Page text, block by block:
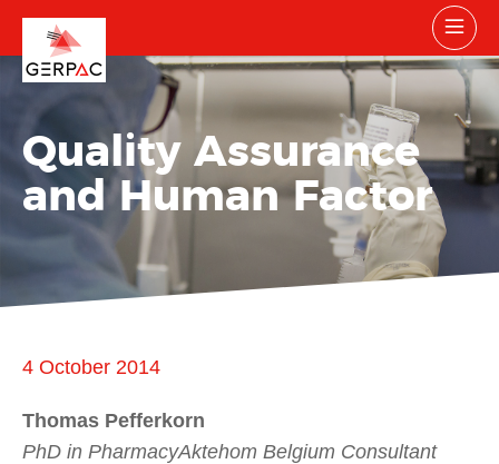
Quality Assurance
and Human Factor
4 October 2014
Thomas Pefferkorn
PhD in PharmacyAktehom Belgium Consultant